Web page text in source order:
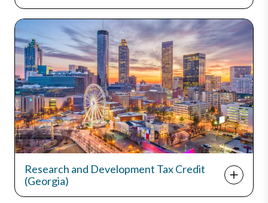
Research and Development Tax Credit
(Georgia)